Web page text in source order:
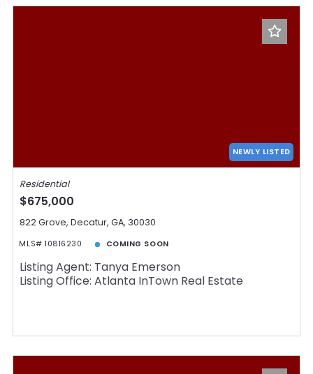
NEWLY LISTED
Residential
$675,000
822 Grove, Decatur, GA, 30030
MLS# 10816230 COMING SOON
Listing Agent: Tanya Emerson
Listing Office: Atlanta InTown Real Estate